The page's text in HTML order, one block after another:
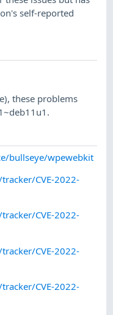
self-reported
these problems
bullseye/wpewebkit
CVE-2022-
CVE-2022-
CVE-2022-
CVE-2022-